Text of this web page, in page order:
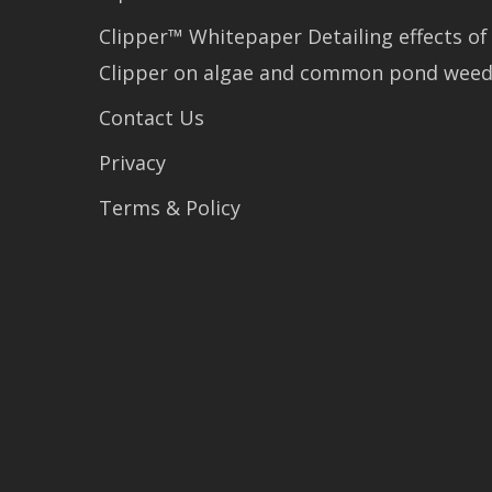
Clipper™ Whitepaper Detailing effects of
Clipper on algae and common pond
Contact Us
Privacy
Terms & Policy